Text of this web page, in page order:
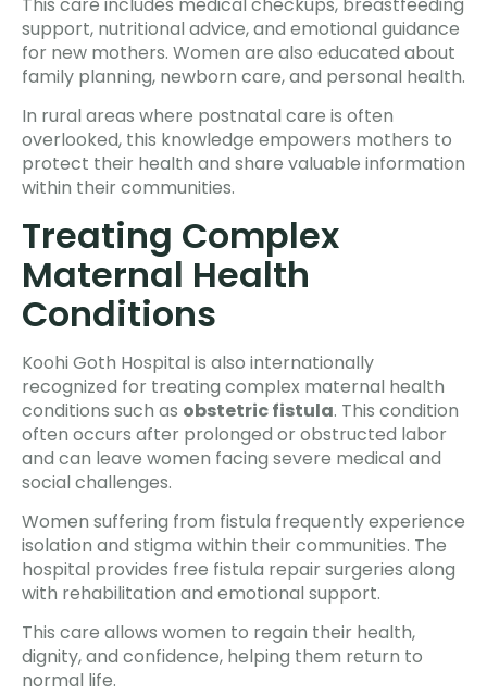
support, nutritional advice, and emotional guidance
for new mothers. Women are also educated about
family planning, newborn care, and personal health.
In rural areas where postnatal care is often
overlooked, this knowledge empowers mothers to
protect their health and share valuable information
within their communities.
Treating Complex
Maternal Health
Conditions
Koohi Goth Hospital is also internationally
recognized for treating complex maternal health
conditions such as obstetric fistula. This condition
often occurs after prolonged or obstructed labor
and can leave women facing severe medical and
social challenges.
Women suffering from fistula frequently experience
isolation and stigma within their communities. The
hospital provides free fistula repair surgeries along
with rehabilitation and emotional support.
This care allows women to regain their health,
dignity, and confidence, helping them return to
normal life.